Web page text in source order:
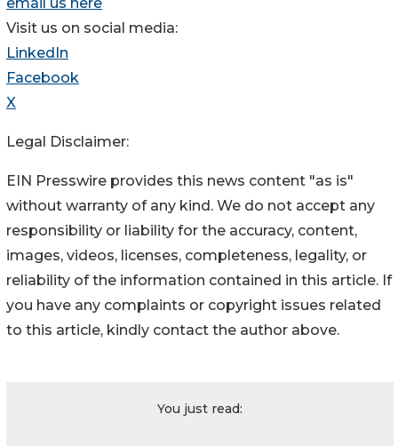
email us here
Visit us on social media:
LinkedIn
Facebook
X
Legal Disclaimer:
EIN Presswire provides this news content "as is"
without warranty of any kind. We do not accept any
responsibility or liability for the accuracy, content,
images, videos, licenses, completeness, legality, or
reliability of the information contained in this article. If
you have any complaints or copyright issues related
to this article, kindly contact the author above.
You just read: